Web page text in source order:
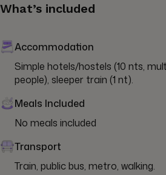
What’s included
Accommodation
Simple hotels/hostels (10 nts,
people), sleeper train (1 nt).
Meals Included
No meals included
Transport
Train, public bus, metro, walking.